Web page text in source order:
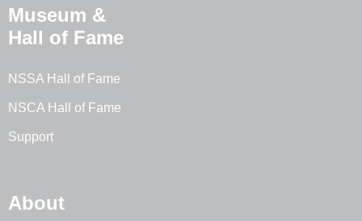
Museum &
Hall of Fame
NSSA Hall of Fame
NSCA Hall of Fame
Support
About